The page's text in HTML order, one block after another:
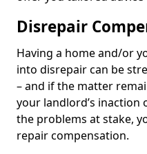
Disrepair
Having a home and/or
into disrepair can be
– and if the matter
your landlord’s
the problems at stake,
repair compensation.